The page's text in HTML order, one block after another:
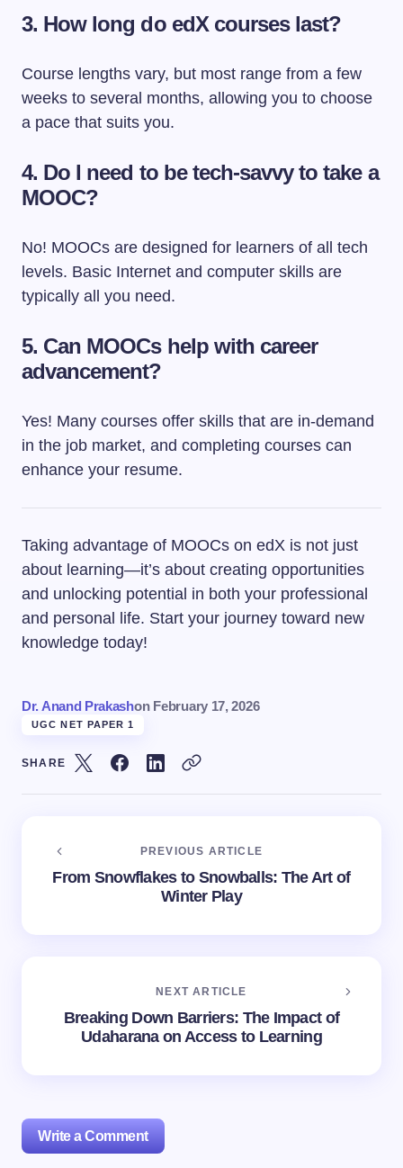
3. How long do edX courses last?
Course lengths vary, but most range from a few
weeks to several months, allowing you to choose
a pace that suits you.
4. Do I need to be tech-savvy to take a
MOOC?
No! MOOCs are designed for learners of all tech
levels. Basic Internet and computer skills are
typically all you need.
5. Can MOOCs help with career
advancement?
Yes! Many courses offer skills that are in-demand
in the job market, and completing courses can
enhance your resume.
Taking advantage of MOOCs on edX is not just
about learning—it’s about creating opportunities
and unlocking potential in both your professional
and personal life. Start your journey toward new
knowledge today!
Dr. Anand Prakashon February 17, 2026
UGC NET PAPER 1
SHARE
PREVIOUS ARTICLE
From Snowflakes to Snowballs: The Art of
Winter Play
NEXT ARTICLE
Breaking Down Barriers: The Impact of
Udaharana on Access to Learning
Write a Comment